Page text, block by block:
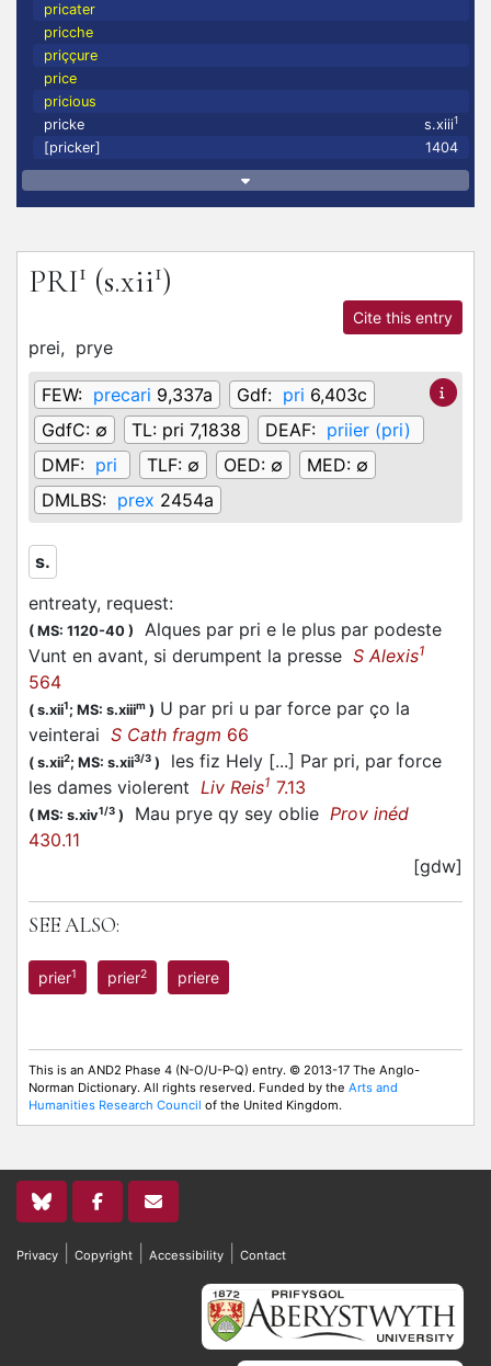
pricater
pricche
priççure
price
pricious
pricke
s.xiii1
[pricker] 1404
PRI1 (s.xii1)
Cite this entry
prei, prye
FEW: precari 9,337a Gdf: pri 6,403c
GdfC: ∅ TL: pri 7,1838 DEAF: priier (pri)
DMF: pri TLF: ∅ OED: ∅ MED: ∅
DMLBS: prex 2454a
s.
entreaty, request:
( MS: 1120-40 )
Alques par pri e le plus par podeste
Vunt en avant, si derumpent la presse S Alexis1
564
( s.xii1; MS: s.xiiim ) U par pri u par force par ço la
veinterai S Cath fragm 66
( s.xii2; MS: s.xii3/3 )
les fiz Hely [...] Par pri, par force
les dames violerent Liv Reis1 7.13
( MS: s.xiv1/3 ) Mau prye qy sey oblie Prov inéd
430.11
[gdw]
SEE ALSO:
prier1 prier2 priere
This is an AND2 Phase 4 (N-O/U-P-Q) entry. © 2013-17 The Anglo-
Norman Dictionary. All rights reserved. Funded by the Arts and
Humanities Research Council of the United Kingdom.
Privacy Copyright Accessibility Contact